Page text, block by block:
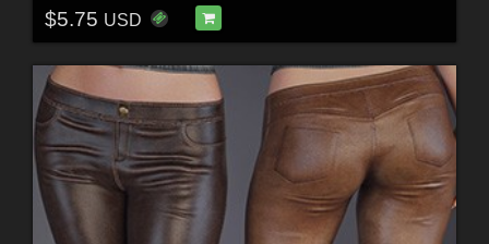
$5.75 USD